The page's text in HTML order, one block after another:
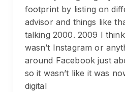
footprint by listing on
advisor and things like
talking 2000. 2009 I
wasn’t Instagram or
around Facebook just
so it wasn’t like it was
digital